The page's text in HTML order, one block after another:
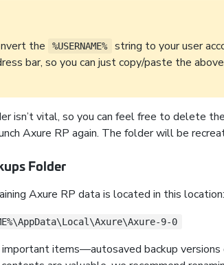
the %USERNAME%
string to your user
bar, so you can just copy/paste the
isn’t vital, so you can feel free to delete
Axure RP again. The folder will be
Folder
Axure RP data is located in this location:
9-0
items—autosaved backup